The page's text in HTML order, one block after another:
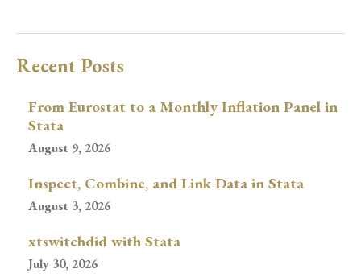
Recent Posts
From Eurostat to a Monthly Inflation Panel in
Stata
August 9, 2026
Inspect, Combine, and Link Data in Stata
August 3, 2026
xtswitchdid with Stata
July 30, 2026